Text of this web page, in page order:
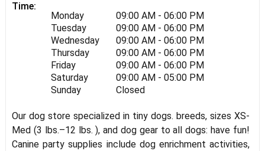
Time:
Monday
09:00 AM - 06:00 PM
Tuesday
09:00 AM - 06:00 PM
Wednesday
09:00 AM - 06:00 PM
Thursday
09:00 AM - 06:00 PM
Friday
09:00 AM - 06:00 PM
Saturday
09:00 AM - 05:00 PM
Sunday
Closed
Our dog store specialized in tiny dogs. breeds, sizes XS-
Med (3 lbs.–12 lbs. ), and dog gear to all dogs: have fun!
Canine party supplies include dog enrichment activities,